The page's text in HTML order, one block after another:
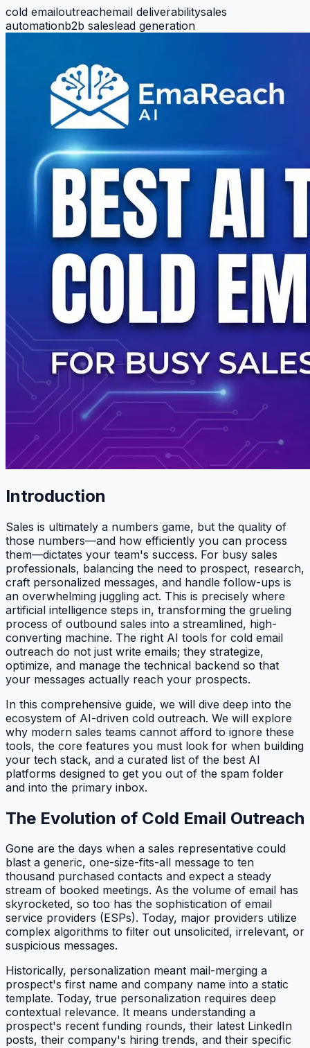
cold emailoutreachemail deliverabilitysales
automationb2b saleslead generation
Introduction
Sales is ultimately a numbers game, but the quality of
those numbers—and how efficiently you can process
them—dictates your team's success. For busy sales
professionals, balancing the need to prospect, research,
craft personalized messages, and handle follow-ups is
an overwhelming juggling act. This is precisely where
artificial intelligence steps in, transforming the grueling
process of outbound sales into a streamlined, high-
converting machine. The right AI tools for cold email
outreach do not just write emails; they strategize,
optimize, and manage the technical backend so that
your messages actually reach your prospects.
In this comprehensive guide, we will dive deep into the
ecosystem of AI-driven cold outreach. We will explore
why modern sales teams cannot afford to ignore these
tools, the core features you must look for when building
your tech stack, and a curated list of the best AI
platforms designed to get you out of the spam folder
and into the primary inbox.
The Evolution of Cold Email Outreach
Gone are the days when a sales representative could
blast a generic, one-size-fits-all message to ten
thousand purchased contacts and expect a steady
stream of booked meetings. As the volume of email has
skyrocketed, so too has the sophistication of email
service providers (ESPs). Today, major providers utilize
complex algorithms to filter out unsolicited, irrelevant, or
suspicious messages.
Historically, personalization meant mail-merging a
prospect's first name and company name into a static
template. Today, true personalization requires deep
contextual relevance. It means understanding a
prospect's recent funding rounds, their latest LinkedIn
posts, their company's hiring trends, and their specific